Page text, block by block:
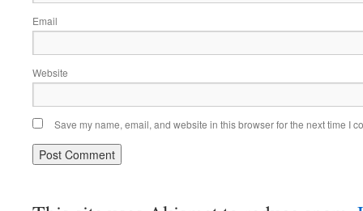
Email
Website
Save my name, email, and website in this browser for the next time I